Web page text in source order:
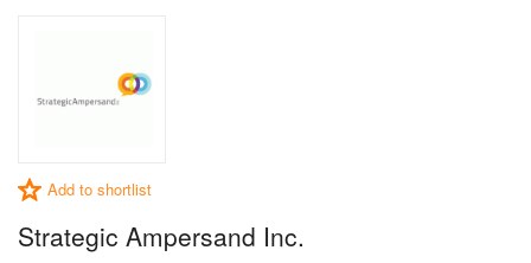
Add to shortlist
Strategic Ampersand Inc.